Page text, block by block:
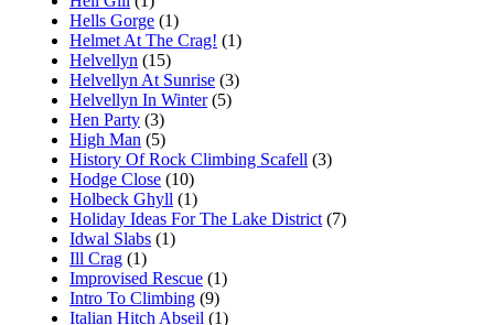
Hells Gorge (1)
Helmet At The Crag! (1)
Helvellyn (15)
Helvellyn At Sunrise (3)
Helvellyn In Winter(5)
Hen Party (3)
High Man (5)
History Of Rock Climbing Scafell (3)
Hodge Close (10)
Holbeck Ghyll (1)
Holiday Ideas For The Lake District (7)
Idwal Slabs (1)
Ill Crag (1)
Improvised Rescue (1)
Intro To Climbing (9)
Italian Hitch Abseil (1)